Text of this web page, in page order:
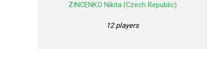
ZINCENKO Nikita (Czech Republic)
12 players